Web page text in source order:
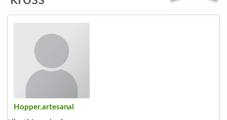
Hopper.artesanal